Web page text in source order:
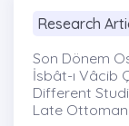
Research
Son Dönem
İsbât-ı Vâcib
Different
Late